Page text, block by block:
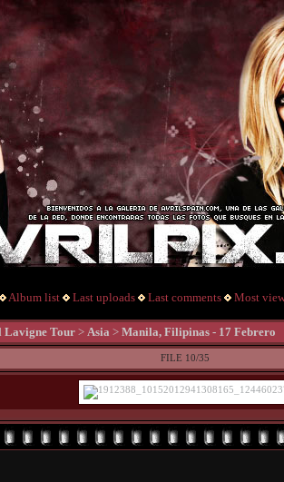
Album list Last uploads Last comments Most
Lavigne Tour > Asia > Manila, Filipinas - 17 Febrero
FILE 10/35